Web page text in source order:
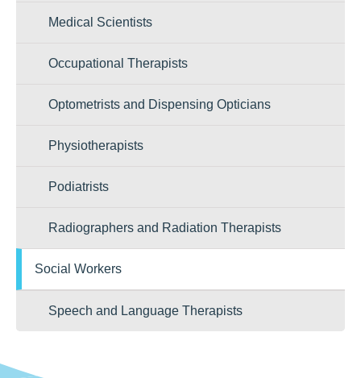
Medical Scientists
Occupational Therapists
Optometrists and Dispensing Opticians
Physiotherapists
Podiatrists
Radiographers and Radiation Therapists
Social Workers
Speech and Language Therapists